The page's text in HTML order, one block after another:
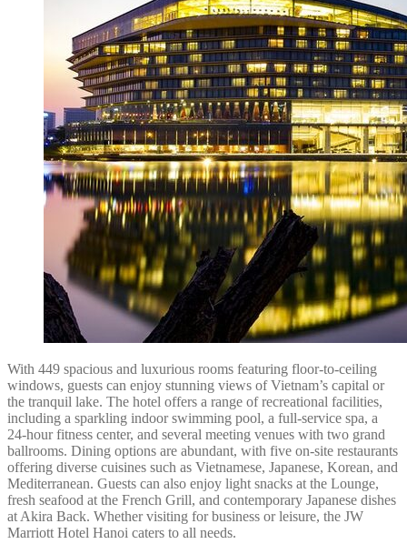
With 449 spacious and luxurious rooms featuring floor-to-ceiling
windows, guests can enjoy stunning views of Vietnam’s capital or
the tranquil lake. The hotel offers a range of recreational facilities,
including a sparkling indoor swimming pool, a full-service spa, a
24-hour fitness center, and several meeting venues with two grand
ballrooms. Dining options are abundant, with five on-site restaurants
offering diverse cuisines such as Vietnamese, Japanese, Korean, and
Mediterranean. Guests can also enjoy light snacks at the Lounge,
fresh seafood at the French Grill, and contemporary Japanese dishes
at Akira Back. Whether visiting for business or leisure, the JW
Marriott Hotel Hanoi caters to all needs.